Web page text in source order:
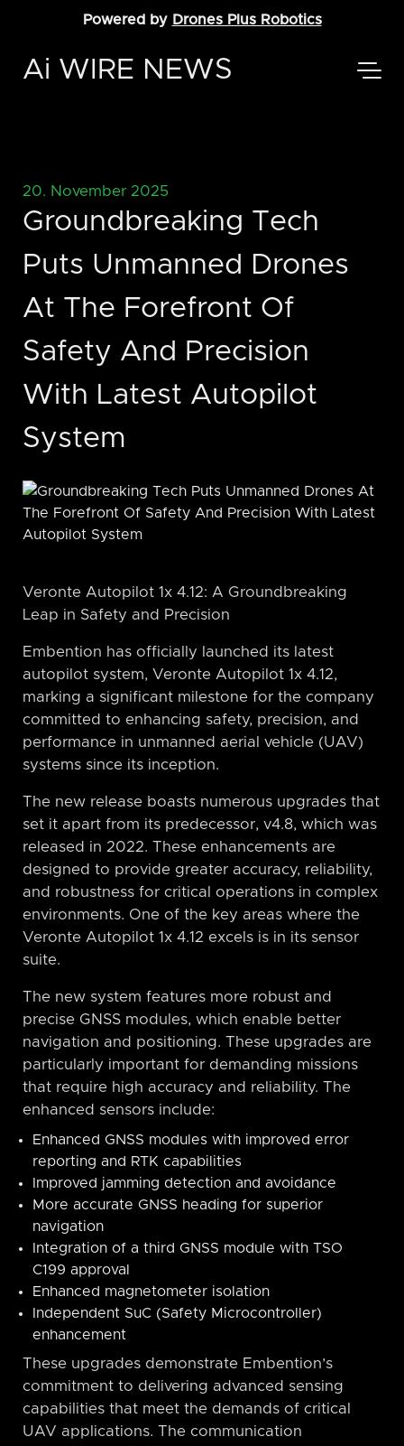
Powered by Drones Plus Robotics
Ai WIRE NEWS
20. November 2025
Groundbreaking Tech
Puts Unmanned Drones
At The Forefront Of
Safety And Precision
With Latest Autopilot
System
Veronte Autopilot 1x 4.12: A Groundbreaking
Leap in Safety and Precision
Embention has officially launched its latest
autopilot system, Veronte Autopilot 1x 4.12,
marking a significant milestone for the company
committed to enhancing safety, precision, and
performance in unmanned aerial vehicle (UAV)
systems since its inception.
The new release boasts numerous upgrades that
set it apart from its predecessor, v4.8, which was
released in 2022. These enhancements are
designed to provide greater accuracy, reliability,
and robustness for critical operations in complex
environments. One of the key areas where the
Veronte Autopilot 1x 4.12 excels is in its sensor
suite.
The new system features more robust and
precise GNSS modules, which enable better
navigation and positioning. These upgrades are
particularly important for demanding missions
that require high accuracy and reliability. The
enhanced sensors include:
Enhanced GNSS modules with improved error
reporting and RTK capabilities
Improved jamming detection and avoidance
More accurate GNSS heading for superior
navigation
Integration of a third GNSS module with TSO
C199 approval
Enhanced magnetometer isolation
Independent SuC (Safety Microcontroller)
enhancement
These upgrades demonstrate Embention’s
commitment to delivering advanced sensing
capabilities that meet the demands of critical
UAV applications. The communication